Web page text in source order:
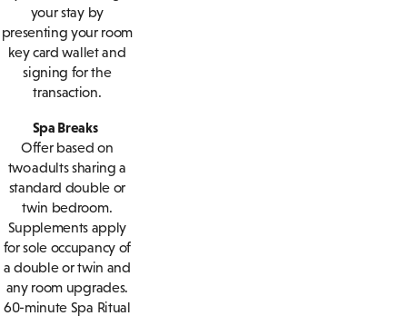
your stay by
presenting your room
key card wallet and
signing for the
transaction.
Spa Breaks
Offer based on
two adults sharing a
standard double or
twin bedroom.
Supplements apply
for sole occupancy of
a double or twin and
any room upgrades.
60-minute Spa Ritual